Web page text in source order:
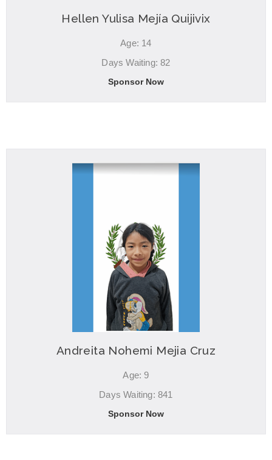
Hellen Yulisa Mejía Quijivix
Age: 14
Days Waiting: 82
Sponsor Now
Andreita Nohemi Mejia Cruz
Age: 9
Days Waiting: 841
Sponsor Now